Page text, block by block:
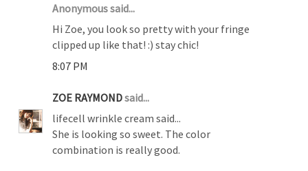
Anonymous said...
Hi Zoe, you look so pretty with your fringe
clipped up like that! :) stay chic!
8:07 PM
ZOE RAYMONDsaid...
lifecell wrinkle cream said...
She is looking so sweet. The color
combination is really good.